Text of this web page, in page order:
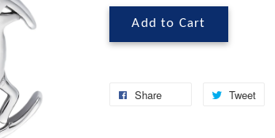
Add to Cart
Share Tweet